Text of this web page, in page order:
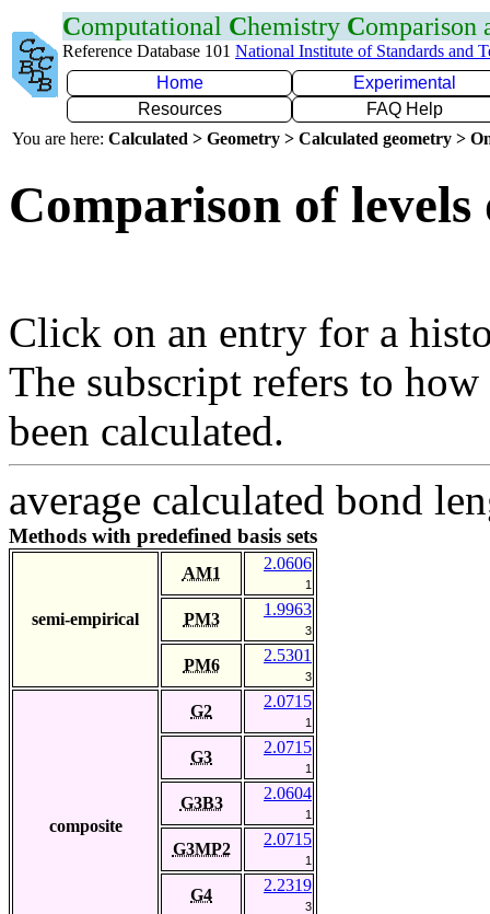
Computational Chemistry Comparison
Reference Database 101 National Institute of Standards and
Home
Experimental
Resources
FAQ Help
You are here: Calculated > Geometry > Calculated geometry >
Comparison of
Click on an entry for a
The subscript refers to
been calculated.
average calculated bond
Methods with predefined basis sets
semi-empirical
AM1
2.0606
1
PM3
1.9963
3
PM6
2.5301
3
composite
G2
2.0715
1
G3
2.0715
1
G3B3
2.0604
1
G3MP2
2.0715
1
G4
2.2319
3